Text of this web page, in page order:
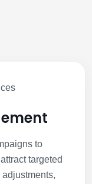
to
targeted